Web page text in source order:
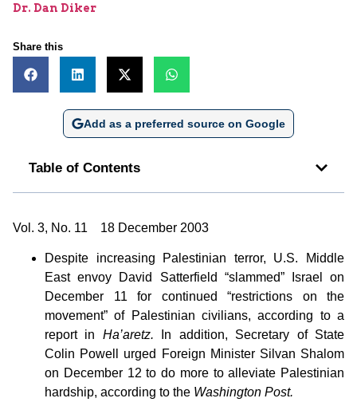
Dr. Dan Diker
Share this
Add as a preferred source on Google
Table of Contents
Vol. 3, No. 11 18 December 2003
Despite increasing Palestinian terror, U.S. Middle
East envoy David Satterfield “slammed” Israel on
December 11 for continued “restrictions on the
movement” of Palestinian civilians, according to a
report in Ha’aretz. In addition, Secretary of State
Colin Powell urged Foreign Minister Silvan Shalom
on December 12 to do more to alleviate Palestinian
hardship, according to the Washington Post.